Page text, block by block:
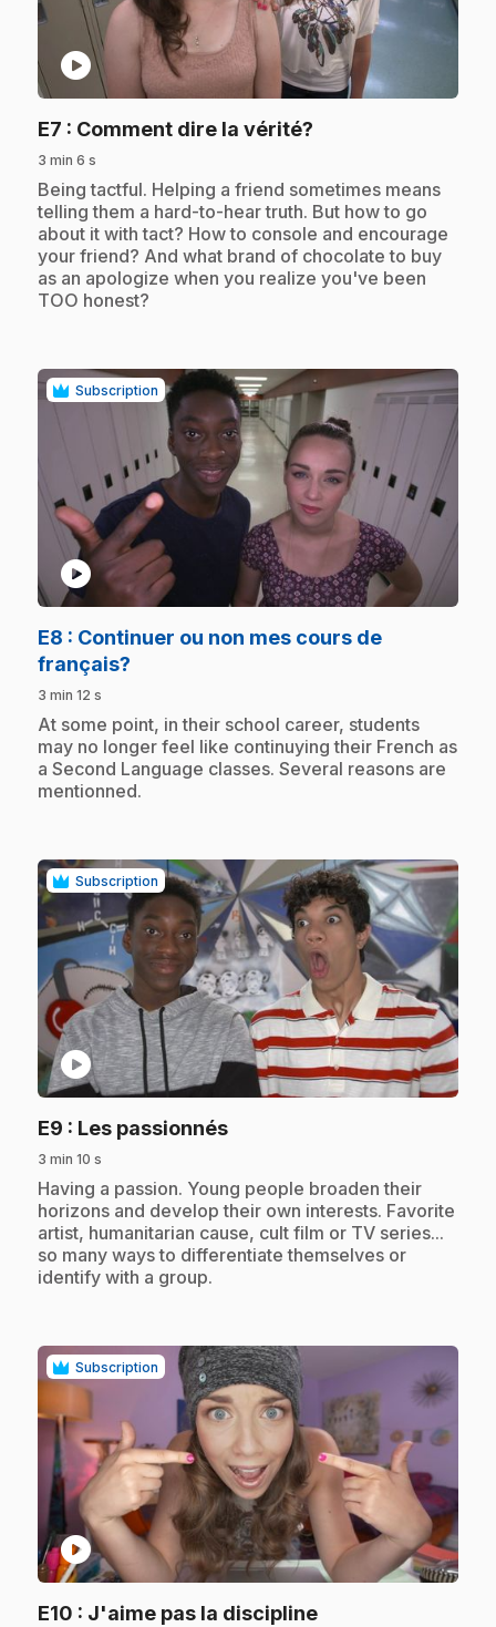
play_circle
E7 : Comment dire la vérité?
3 min 6 s
.Being tactful. Helping a friend sometimes means
telling them a hard-to-hear truth. But how to go
about it with tact? How to console and encourage
your friend? And what brand of chocolate to buy
as an apologize when you realize you've been
TOO honest?
Subscription
play_circle
E8 : Continuer ou non mes cours de
français?
3 min 12 s
.At some point, in their school career, students
may no longer feel like continuying their French as
a Second Language classes. Several reasons are
mentionned.
Subscription
play_circle
E9 : Les passionnés.
3 min 10 s
.Having a passion. Young people broaden their
horizons and develop their own interests. Favorite
artist, humanitarian cause, cult film or TV series...
so many ways to differentiate themselves or
identify with a group.
Subscription
play_circle
E10 : J'aime pas la discipline.